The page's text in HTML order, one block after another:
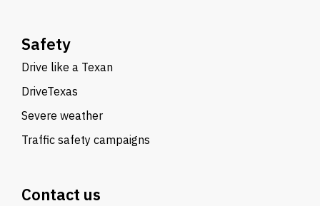
Safety
Drive like a Texan
DriveTexas
Severe weather
Traffic safety campaigns
Contact us